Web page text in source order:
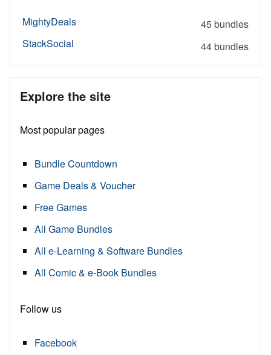
MightyDeals
45 bundles
StackSocial
44 bundles
Explore the site
Most popular pages
Bundle Countdown
Game Deals & Voucher
Free Games
All Game Bundles
All e-Learning & Software Bundles
All Comic & e-Book Bundles
Follow us
Facebook